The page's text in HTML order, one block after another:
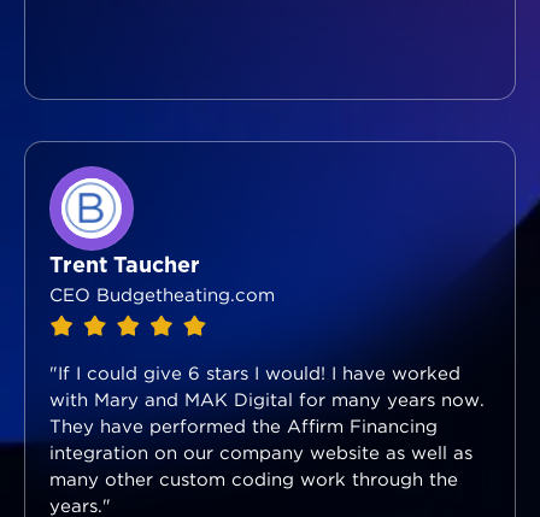
Trent Taucher
CEO Budgetheating.com
"If I could give 6 stars I would! I have worked
with Mary and MAK Digital for many years now.
They have performed the Affirm Financing
integration on our company website as well as
many other custom coding work through the
years."